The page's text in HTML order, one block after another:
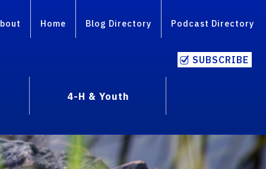
Home Blog Directory Podcast Directory
SUBSCRIBE
4-H & Youth